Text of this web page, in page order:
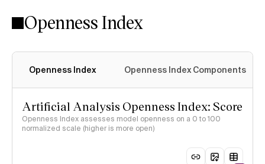
Openness Index
Openness Index Openness Index Components
Artificial Analysis Openness Index: Score
Openness Index assesses model openness on a 0 to 100
normalized scale (higher is more open)